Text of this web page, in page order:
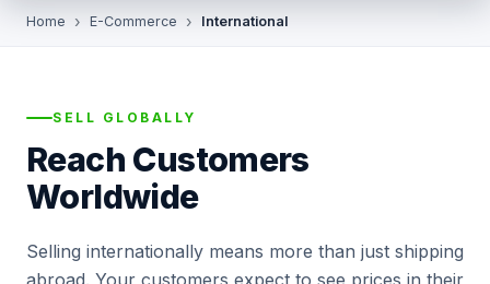
Home E-Commerce International
SELL GLOBALLY
Reach Customers
Worldwide
Selling internationally means more than just shipping